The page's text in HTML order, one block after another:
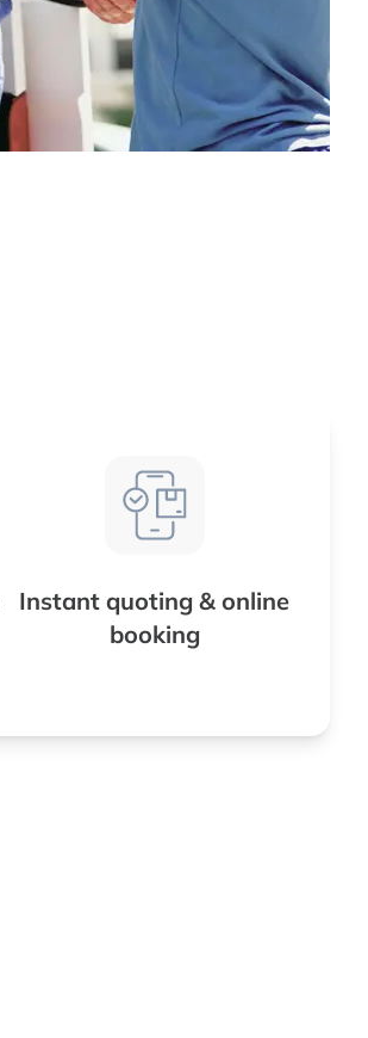
Instant quoting & online
booking